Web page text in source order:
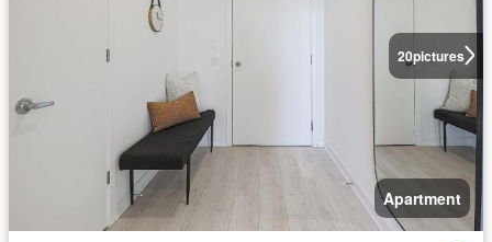
20pictures
Apartment